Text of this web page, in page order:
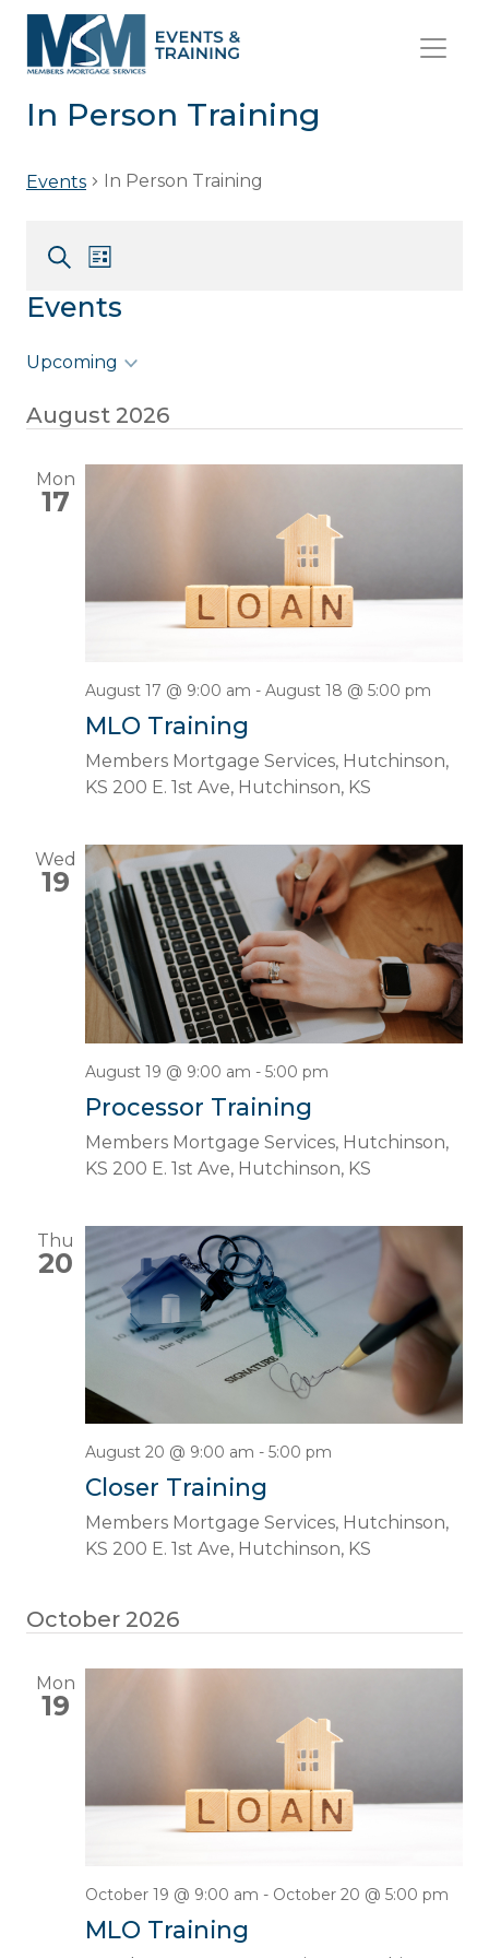
In Person Training
Events In Person Training
Events
and
Views
Event
Navigation
List
Events
Upcoming
date.
August 2026
Mon
17
August 17 @ 9:00 am - August 18 @ 5:00 pm
MLO Training
Members Mortgage Services, Hutchinson,
KS 200 E. 1st Ave, Hutchinson, KS
Wed
19
August 19 @ 9:00 am - 5:00 pm
Processor Training
Members Mortgage Services, Hutchinson,
KS 200 E. 1st Ave, Hutchinson, KS
Thu
20
August 20 @ 9:00 am - 5:00 pm
Closer Training
Members Mortgage Services, Hutchinson,
KS 200 E. 1st Ave, Hutchinson, KS
October 2026
Mon
19
October 19 @ 9:00 am - October 20 @ 5:00 pm
MLO Training